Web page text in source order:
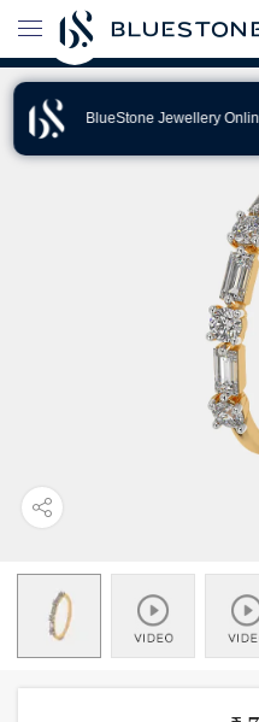
BlueStone Jewellery